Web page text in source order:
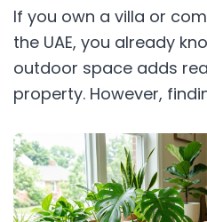
If you own a villa or
the UAE, you already
outdoor space adds
property. However,